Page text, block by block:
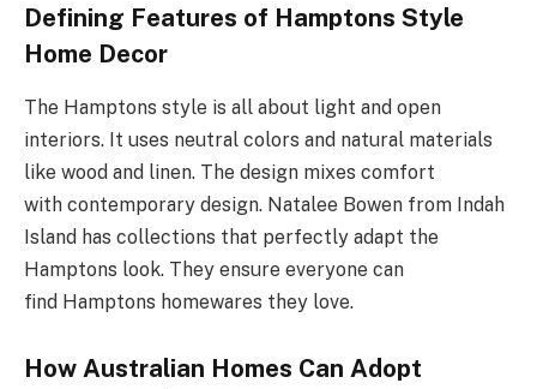
Defining Features of Hamptons Style
Home Decor
The Hamptons style is all about light and open
interiors. It uses neutral colors and natural materials
like wood and linen. The design mixes comfort
with contemporary design. Natalee Bowen from Indah
Island has collections that perfectly adapt the
Hamptons look. They ensure everyone can
find Hamptons homewares they love.
How Australian Homes Can Adopt